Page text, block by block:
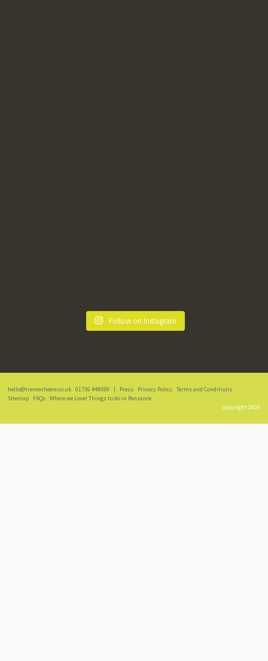
Follow on Instagram
hello@tremenheere.co.uk 01736 448089 | Press Privacy Policy Terms and Conditions
Sitemap
FAQs Where we Love! Things to do in Penzance
copyright 2026